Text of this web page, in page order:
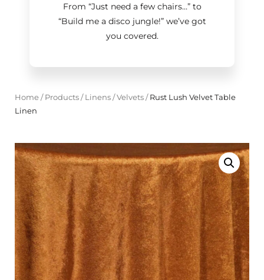
From “Just need a few chairs…”to
“Build me a disco jungle!”we’ve got
you covered.
Home/ Products/ Linens/Velvets/Rust Lush Velvet Table
Linen